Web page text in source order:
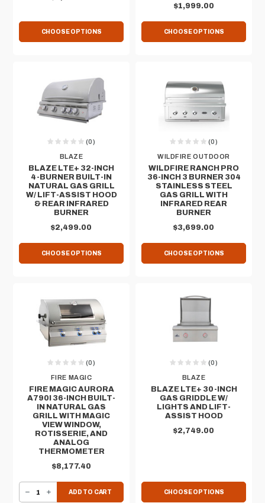
CHOOSE OPTIONS
$1,999.00
CHOOSE OPTIONS
BLAZE
(0)
BLAZE LTE+ 32-INCH
4-BURNER BUILT-IN
NATURAL GAS GRILL
W/ LIFT-ASSIST HOOD
& REAR INFRARED
BURNER
$2,499.00
CHOOSE OPTIONS
WILDFIRE OUTDOOR
(0)
WILDFIRE RANCH PRO
36-INCH 3 BURNER 304
STAINLESS STEEL
GAS GRILL WITH
INFRARED REAR
BURNER
$3,699.00
CHOOSE OPTIONS
FIRE MAGIC
(0)
FIRE MAGIC AURORA
A790I 36-INCH BUILT-
IN NATURAL GAS
GRILL WITH MAGIC
VIEW WINDOW,
ROTISSERIE, AND
ANALOG
THERMOMETER
$8,177.40
DECREASE QUANTITY OF FIRE MAGIC AURORA A790I 36-INCH BUILT-IN NATURAL GAS GRILL WITH MAGIC VIEW WINDOW, ROTISSERIE, AND ANALOG THERMOMETER
INCREASE QUANTITY OF FIRE MAGIC AURORA A790I 36-INCH BUILT-IN NATURAL GAS GRILL WITH MAGIC VIEW WINDOW, ROTISSERIE, AND ANALOG THERMOMETER
ADD TO CART
BLAZE
(0)
BLAZE LTE+ 30-INCH
GAS GRIDDLE​ W/
LIGHTS AND LIFT-
ASSIST HOOD
$2,749.00
CHOOSE OPTIONS